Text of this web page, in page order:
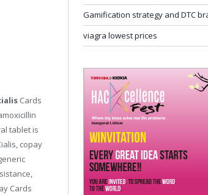
Cards
tablet is
copay
Cards
Gamification strategy and DTC
viagra lowest prices